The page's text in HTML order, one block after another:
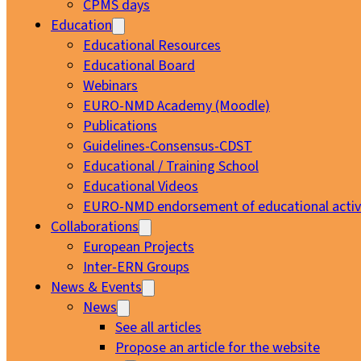
CPMS days
Education
Educational Resources
Educational Board
Webinars
EURO-NMD Academy (Moodle)
Publications
Guidelines-Consensus-CDST
Educational / Training School
Educational Videos
EURO-NMD endorsement of educational
Collaborations
European Projects
Inter-ERN Groups
News & Events
News
See all articles
Propose an article for the website